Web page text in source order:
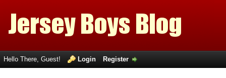
Hello There, Guest! Login Register